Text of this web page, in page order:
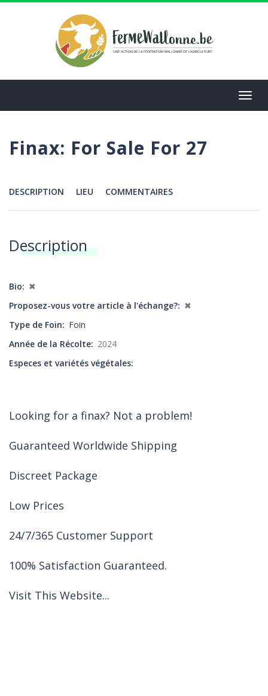
Aller
Finax: For Sale For 27
Annonces
DESCRIPTION LIEU COMMENTAIRES
Description
Bio
✖
Proposez-vous votre article à l'échange?
✖
Type de Foin
Foin
Année de la Récolte
2024
Especes et variétés végétales
Looking for a finax? Not a problem!
Guaranteed Worldwide Shipping
Discreet Package
Low Prices
24/7/365 Customer Support
100% Satisfaction Guaranteed.
Visit This Website...